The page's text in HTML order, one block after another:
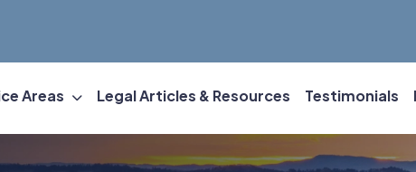
Areas Legal Articles & Resources Testimonials